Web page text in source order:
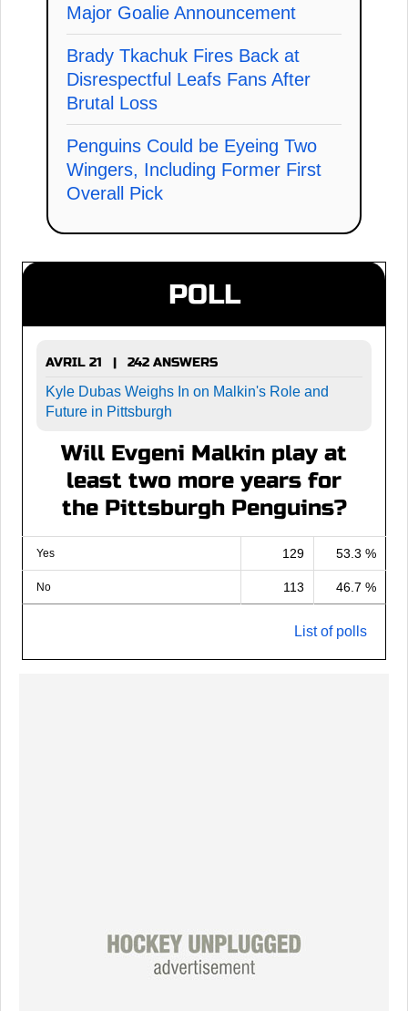
Major Goalie Announcement
Brady Tkachuk Fires Back at
Disrespectful Leafs Fans After
Brutal Loss
Penguins Could be Eyeing Two
Wingers, Including Former First
Overall Pick
POLL
AVRIL 21 | 242 ANSWERS
Kyle Dubas Weighs In on Malkin's Role and
Future in Pittsburgh
Will Evgeni Malkin play at
least two more years for
the Pittsburgh Penguins?
Yes 129 53.3 %
No 113 46.7 %
List of polls